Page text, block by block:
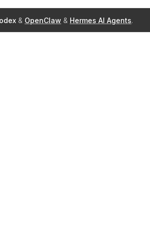
& OpenClaw & Hermes AI Agents.